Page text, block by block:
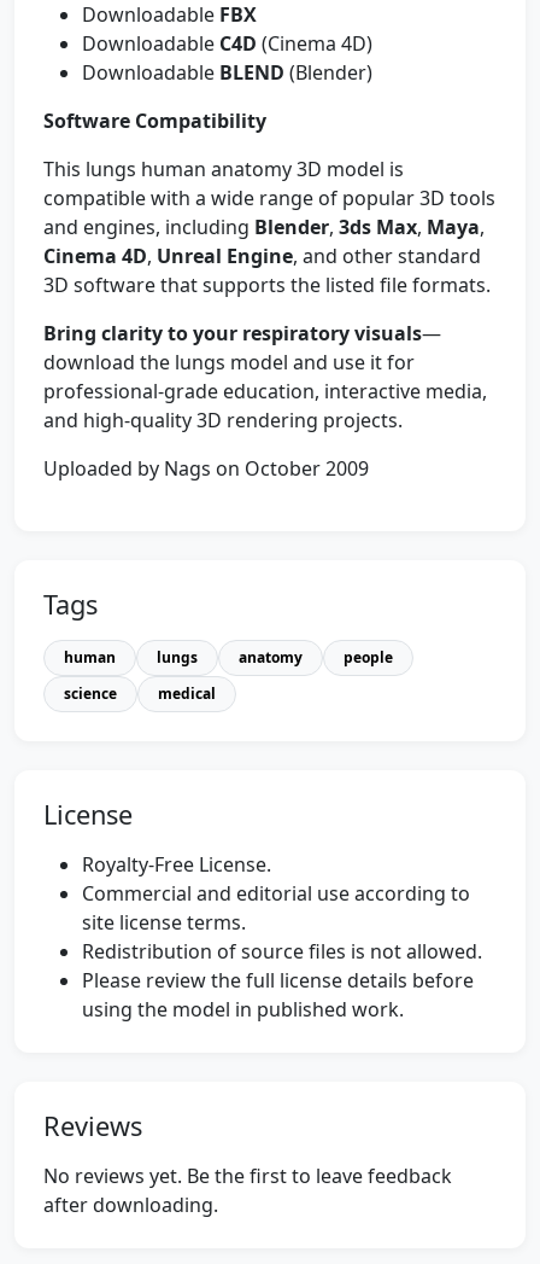
Downloadable FBX
Downloadable C4D (Cinema 4D)
Downloadable BLEND (Blender)
Software Compatibility
This lungs human anatomy 3D model is
compatible with a wide range of popular 3D tools
and engines, including Blender, 3ds Max, Maya,
Cinema 4D, Unreal Engine, and other standard
3D software that supports the listed file formats.
Bring clarity to your respiratory visuals—
download the lungs model and use it for
professional-grade education, interactive media,
and high-quality 3D rendering projects.
Uploaded by Nags on October 2009
Tags
human lungs anatomy
people
science
medical
License
Royalty-Free License.
Commercial and editorial use according to
site license terms.
Redistribution of source files is not allowed.
Please review the full license details before
using the model in published work.
Reviews
No reviews yet. Be the first to leave feedback
after downloading.